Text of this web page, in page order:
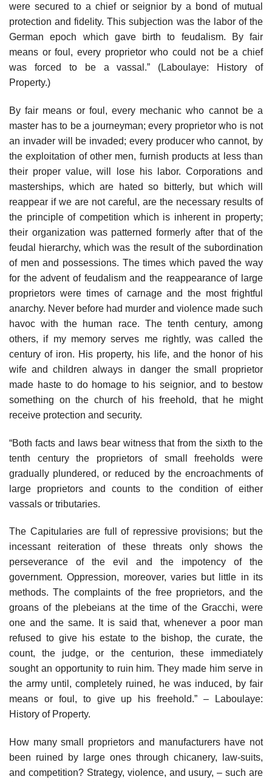
were secured to a chief or seignior by a bond of mutual
protection and fidelity. This subjection was the labor of the
German epoch which gave birth to feudalism. By fair
means or foul, every proprietor who could not be a chief
was forced to be a vassal.” (Laboulaye: History of
Property.)
By fair means or foul, every mechanic who cannot be a
master has to be a journeyman; every proprietor who is not
an invader will be invaded; every producer who cannot, by
the exploitation of other men, furnish products at less than
their proper value, will lose his labor. Corporations and
masterships, which are hated so bitterly, but which will
reappear if we are not careful, are the necessary results of
the principle of competition which is inherent in property;
their organization was patterned formerly after that of the
feudal hierarchy, which was the result of the subordination
of men and possessions. The times which paved the way
for the advent of feudalism and the reappearance of large
proprietors were times of carnage and the most frightful
anarchy. Never before had murder and violence made such
havoc with the human race. The tenth century, among
others, if my memory serves me rightly, was called the
century of iron. His property, his life, and the honor of his
wife and children always in danger the small proprietor
made haste to do homage to his seignior, and to bestow
something on the church of his freehold, that he might
receive protection and security.
“Both facts and laws bear witness that from the sixth to the
tenth century the proprietors of small freeholds were
gradually plundered, or reduced by the encroachments of
large proprietors and counts to the condition of either
vassals or tributaries.
The Capitularies are full of repressive provisions; but the
incessant reiteration of these threats only shows the
perseverance of the evil and the impotency of the
government. Oppression, moreover, varies but little in its
methods. The complaints of the free proprietors, and the
groans of the plebeians at the time of the Gracchi, were
one and the same. It is said that, whenever a poor man
refused to give his estate to the bishop, the curate, the
count, the judge, or the centurion, these immediately
sought an opportunity to ruin him. They made him serve in
the army until, completely ruined, he was induced, by fair
means or foul, to give up his freehold.” – Laboulaye:
History of Property.
How many small proprietors and manufacturers have not
been ruined by large ones through chicanery, law-suits,
and competition? Strategy, violence, and usury, – such are